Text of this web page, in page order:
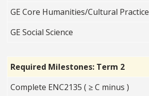
GE Core Humanities/Cultural Practice
GE Social Science
Required Milestones: Term 2
Complete ENC2135 ( ≥ C minus )